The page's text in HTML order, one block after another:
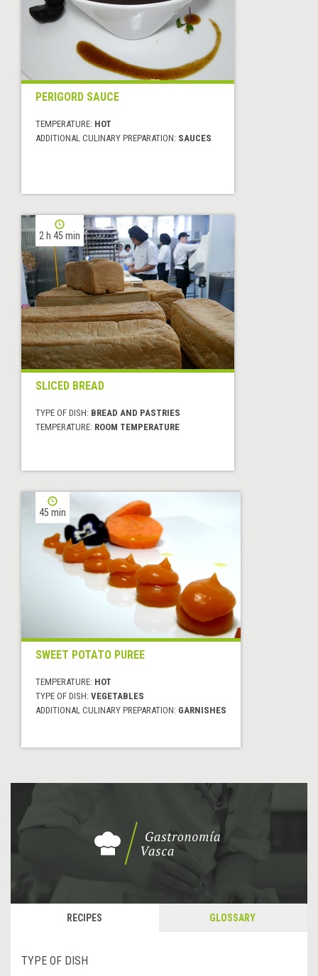
PERIGORD SAUCE
TEMPERATURE: HOT
ADDITIONAL CULINARY PREPARATION: SAUCES
2 h 45 min
SLICED BREAD
TYPE OF DISH: BREAD AND PASTRIES
TEMPERATURE: ROOM TEMPERATURE
45 min
SWEET POTATO PUREE
TEMPERATURE: HOT
TYPE OF DISH: VEGETABLES
ADDITIONAL CULINARY PREPARATION: GARNISHES
RECIPES GLOSSARY
TYPE OF DISH